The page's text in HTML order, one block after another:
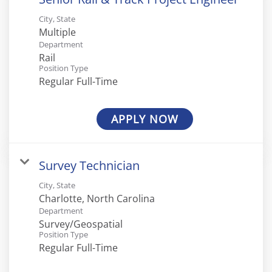
City, State
Multiple
Department
Rail
Position Type
Regular Full-Time
APPLY NOW
Survey Technician
City, State
Department
Survey/Geospatial
Position Type
Regular Full-Time